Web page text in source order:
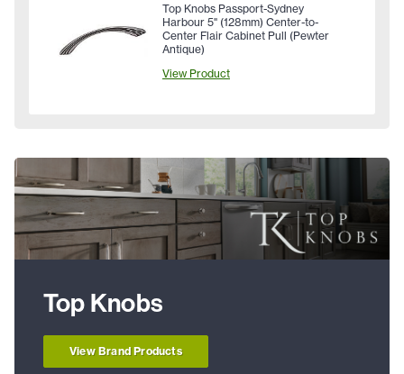
Top Knobs Passport-Sydney
Harbour 5" (128mm) Center-to-
Center Flair Cabinet Pull (Pewter
Antique)
View Product
Top Knobs
View Brand Products